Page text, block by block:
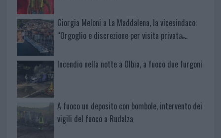
Giorgia Meloni a La Maddalena, la vicesindaco:
“Orgoglio e discrezione per visita privata̶…
Incendio nella notte a Olbia, a fuoco due furgoni
A fuoco un deposito con bombole, intervento dei
vigili del fuoco a Rudalza